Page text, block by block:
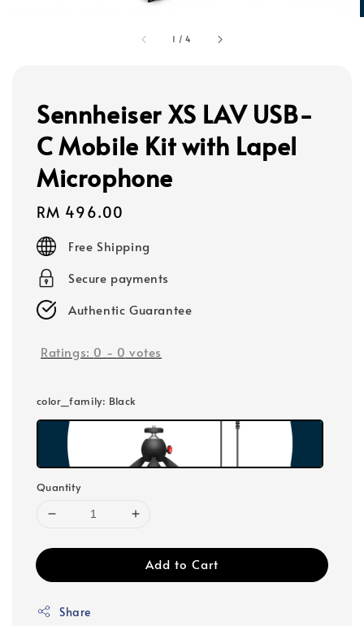
1 /4
Sennheiser XS LAV USB-
C Mobile Kit with Lapel
Microphone
Regular
price
RM 496.00
Free Shipping
Secure payments
Authentic Guarantee
Ratings: 0 - 0 votes
color_family: Black
Quantity
Add to Cart
Share